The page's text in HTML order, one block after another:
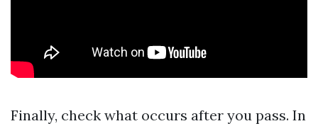
Finally, check what occurs after you pass. In